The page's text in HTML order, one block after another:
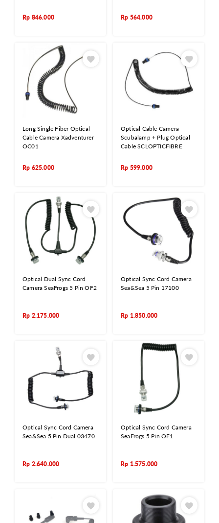
Rp 846.000 Rp 564.000
Long Single Fiber Optical
Cable Camera Xadventurer
OC01
Rp 625.000
Optical Cable Camera
Scubalamp + Plug Optical
Cable SCLOPTICFIBRE
Rp 599.000
Optical Dual Sync Cord
Camera SeaFrogs 5 Pin OF2
Rp 2.175.000
Optical Sync Cord Camera
Sea&Sea 5 Pin 17100
Rp 1.850.000
Optical Sync Cord Camera
Sea&Sea 5 Pin Dual 03470
Rp 2.640.000
Optical Sync Cord Camera
SeaFrogs 5 Pin OF1
Rp 1.575.000